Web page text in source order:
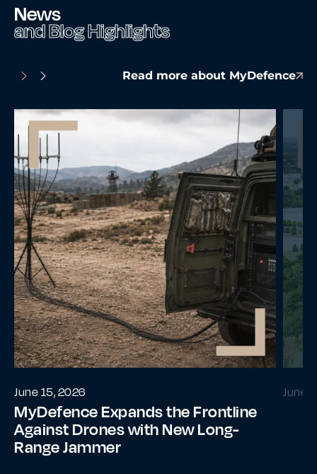
News
and Blog Highlights
Read more about MyDefence
June 15, 2026
MyDefence Expands the Frontline
Against Drones with New Long-
Range Jammer
June